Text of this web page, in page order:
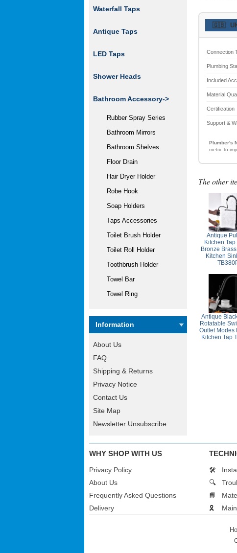
Waterfall Taps
Antique Taps
LED Taps
Shower Heads
Bathroom Accessory->
Rubber Spray Series
Bathroom Mirrors
Bathroom Shelves
Floor Drain
Hair Dryer Holder
Robe Hook
Soap Holders
Taps Accessories
Toilet Brush Holder
Toilet Roll Holder
Toothbrush Holder
Towel Bar
Towel Ring
Information
About Us
FAQ
Shipping & Returns
Privacy Notice
Contact Us
Site Map
Newsletter Unsubscribe
🇬🇧
Connection
Plumbing
Included
Material
Certification
Support &
Plumber's
metric-to-
The other
Antique
Kitchen
Bronze
Kitchen
Antique
Rotatable
Outlet Modes
Kitchen Tap
WHY SHOP WITH US
Privacy Policy
About Us
Frequently Asked Questions
Delivery
🛠️
🔍
📘
🎗️